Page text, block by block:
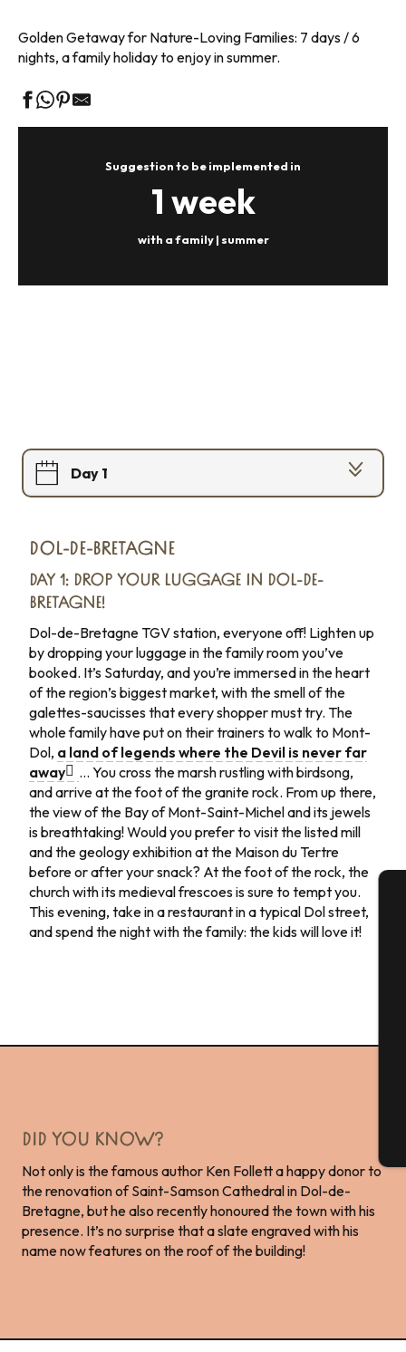
Golden Getaway for Nature-Loving Families: 7 days / 6
nights, a family holiday to enjoy in summer.
Suggestion to be implemented in
1 week
with a family | summer
Day 1
Day 4
Day 5
Day 6
Day 7
DOL-DE-BRETAGNE
DAY 1: DROP YOUR LUGGAGE IN DOL-DE-
BRETAGNE!
Dol-de-Bretagne TGV station, everyone off! Lighten up
by dropping your luggage in the family room you’ve
booked. It’s Saturday, and you’re immersed in the heart
of the region’s biggest market, with the smell of the
galettes-saucisses that every shopper must try. The
whole family have put on their trainers to walk to Mont-
Dol, a land of legends where the Devil is never far
away
… You cross the marsh rustling with birdsong,
and arrive at the foot of the granite rock. From up there,
the view of the Bay of Mont-Saint-Michel and its jewels
is breathtaking! Would you prefer to visit the listed mill
and the geology exhibition at the Maison du Tertre
before or after your snack? At the foot of the rock, the
church with its medieval frescoes is sure to tempt you.
This evening, take in a restaurant in a typical Dol street,
and spend the night with the family: the kids will love it!
DID YOU KNOW?
Not only is the famous author Ken Follett a happy donor to
the renovation of Saint-Samson Cathedral in Dol-de-
Bretagne, but he also recently honoured the town with his
presence. It’s no surprise that a slate engraved with his
name now features on the roof of the building!